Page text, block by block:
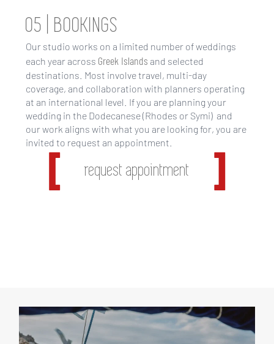
05 | BOOKINGS
Our studio works on a limited number of weddings
each year across Greek Islands and selected
destinations. Most involve travel, multi-day
coverage, and collaboration with planners operating
at an international level. If you are planning your
wedding in the Dodecanese (Rhodes or Symi) and
our work aligns with what you are looking for, you are
invited to request an appointment.
request appointment